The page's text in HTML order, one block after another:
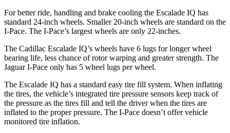
For better ride, handling and brake cooling the Escalade IQ has
standard 24-inch wheels. Smaller 20-inch wheels are standard on the
I-Pace. The I-Pace’s largest wheels are only 22-inches.
The Cadillac Escalade IQ’s wheels have 6 lugs for longer wheel
bearing life, less chance of rotorwarping and greater strength. The
Jaguar I-Pace only has 5 wheel lugs per wheel.
The Escalade IQ has a standard easy tire fill system. When inflating
the tires, the vehicle’s integrated tire pressure sensors keep track of
the pressure as the tires fill and tell the driver when the tires are
inflated to the proper pressure. The I-Pace doesn’t offer vehicle
monitored tire inflation.